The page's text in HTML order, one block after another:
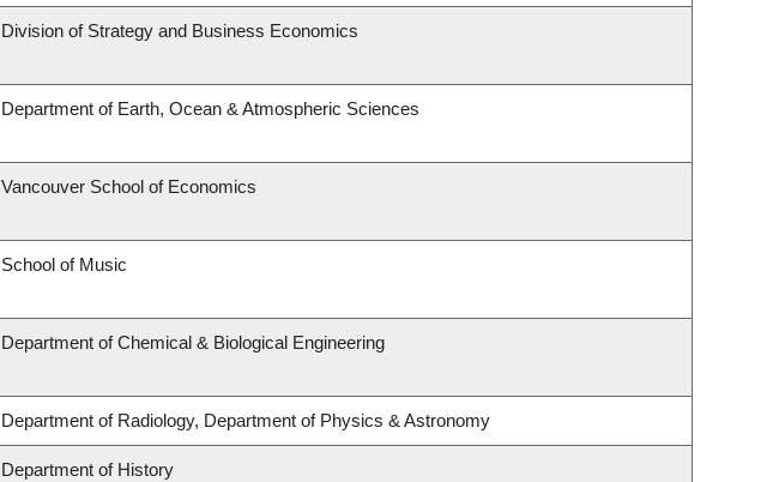
Division of Strategy and Business Economics
Department of Earth, Ocean & Atmospheric Sciences
Vancouver School of Economics
School of Music
Department of Chemical & Biological Engineering
Department of Radiology, Department of Physics & Astronomy
Department of History